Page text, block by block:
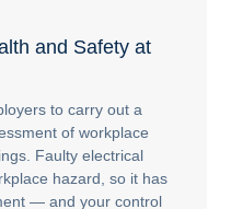
and Safety at
to carry out a
of workplace
Faulty electrical
hazard, so it has
— and your control